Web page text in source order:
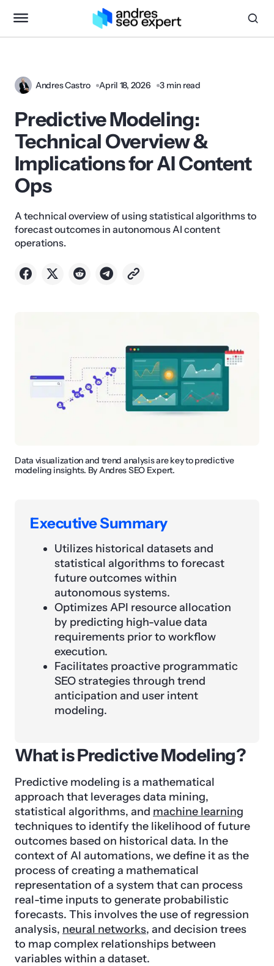
Andres Castro April 18, 2026 3 min read
Predictive Modeling:
Technical Overview &
Implications for AI Content
Ops
A technical overview of using statistical algorithms to
forecast outcomes in autonomous AI content
operations.
Data visualization and trend analysis are key to predictive
modeling insights. By Andres SEO Expert.
Executive Summary
Utilizes historical datasets and
statistical algorithms to forecast
future outcomes within
autonomous systems.
Optimizes API resource allocation
by predicting high-value data
requirements prior to workflow
execution.
Facilitates proactive programmatic
SEO strategies through trend
anticipation and user intent
modeling.
What is Predictive Modeling?
Predictive modeling is a mathematical
approach that leverages data mining,
statistical algorithms, and machine learning
techniques to identify the likelihood of future
outcomes based on historical data. In the
context of AI automations, we define it as the
process of creating a mathematical
representation of a system that can process
real-time inputs to generate probabilistic
forecasts. This involves the use of regression
analysis, neural networks, and decision trees
to map complex relationships between
variables within a dataset.